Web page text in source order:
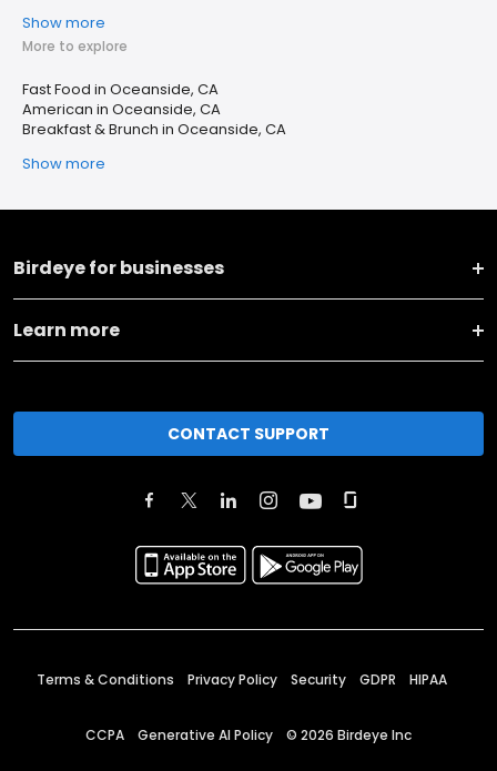
Show more
More to explore
Fast Food in Oceanside, CA
American in Oceanside, CA
Breakfast & Brunch in Oceanside, CA
Show more
Birdeye for businesses
Learn more
CONTACT SUPPORT
Terms & Conditions Privacy Policy Security GDPR HIPAA
CCPA Generative AI Policy © 2026 Birdeye Inc